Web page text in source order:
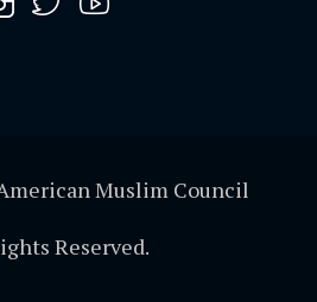
Muslim Council
Reserved.